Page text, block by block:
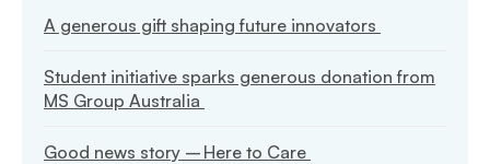
A generous gift shaping future innovators
Student initiative sparks generous donation from
MS Group Australia
Good news story – Here to Care